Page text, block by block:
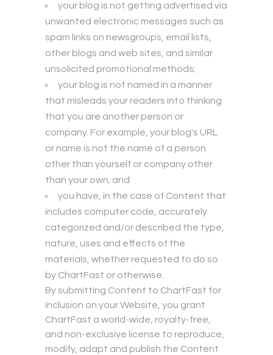
your blog is not getting advertised via
unwanted electronic messages such as
spam links on newsgroups, email lists,
other blogs and web sites, and similar
unsolicited promotional methods;
your blog is not named in a manner
that misleads your readers into thinking
that you are another person or
company. For example, your blog's URL
or name is not the name of a person
other than yourself or company other
than your own; and
you have, in the case of Content that
includes computer code, accurately
categorized and/or described the type,
nature, uses and effects of the
materials, whether requested to do so
by ChartFast or otherwise.
By submitting Content to ChartFast for
inclusion on your Website, you grant
ChartFast a world-wide, royalty-free,
and non-exclusive license to reproduce,
modify, adapt and publish the Content